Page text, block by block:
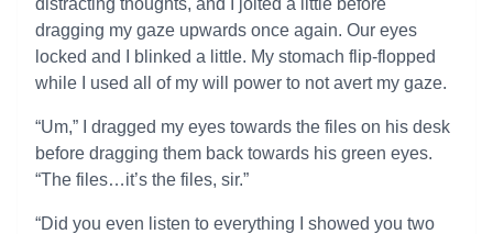
distracting thoughts, and I jolted a little before
dragging my gaze upwards once again. Our eyes
locked and I blinked a little. My stomach flip-flopped
while I used all of my will power to not avert my gaze.
“Um,” I dragged my eyes towards the files on his desk
before dragging them back towards his green eyes.
“The files…it’s the files, sir.”
“Did you even listen to everything I showed you two